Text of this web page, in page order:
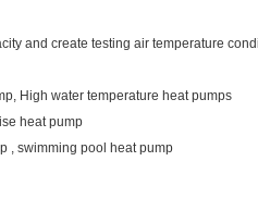
and create testing air temperature
High water temperature heat pumps
heat pump
, swimming pool heat pump